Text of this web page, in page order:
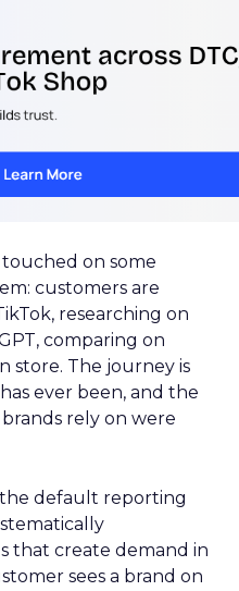
touched on some
customers are
researching on
comparing on
store. The journey is
ever been, and the
rely on were
default reporting
that create demand in
sees a brand on